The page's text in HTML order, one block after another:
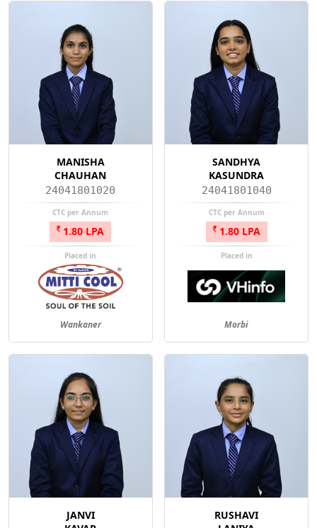
MANISHA
CHAUHAN
24041801020
CTC per Annum
1.80 LPA
Placed in
Wankaner
SANDHYA
KASUNDRA
24041801040
CTC per Annum
1.80 LPA
Placed in
Morbi
JANVI
RUSHAVI